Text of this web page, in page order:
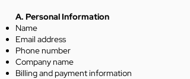
A. Personal Information
Name
Email address
Phone number
Company name
Billing and payment information